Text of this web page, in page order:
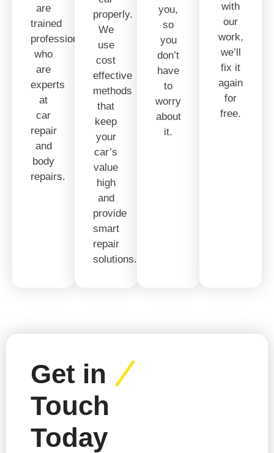
are
trained
professionals
who
are
experts
at
car
repair
and
body
repairs.
properly.
We
use
cost
effective
methods
that
keep
your
car’s
value
high
and
provide
smart
repair
solutions.
you,
so
you
don’t
have
to
worry
about
it.
with
our
work,
we’ll
fix it
again
for
free.
Get in
Touch
Today